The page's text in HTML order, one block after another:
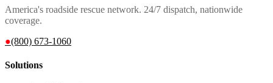
America's roadside rescue network. 24/7 dispatch, nationwide
coverage.
●(800) 673-1060
Solutions